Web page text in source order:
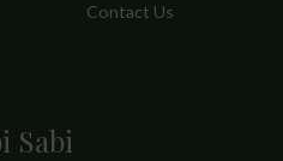
Contact Us
Sabi